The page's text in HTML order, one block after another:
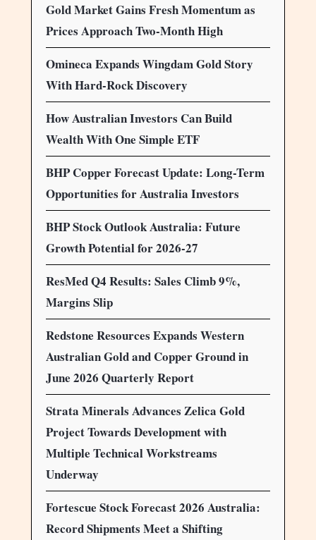
Gold Market Gains Fresh Momentum as
Prices Approach Two-Month High
Omineca Expands Wingdam Gold Story
With Hard-Rock Discovery
How Australian Investors Can Build
Wealth With One Simple ETF
BHP Copper Forecast Update: Long-Term
Opportunities for Australia Investors
BHP Stock Outlook Australia: Future
Growth Potential for 2026-27
ResMed Q4 Results: Sales Climb 9%,
Margins Slip
Redstone Resources Expands Western
Australian Gold and Copper Ground in
June 2026 Quarterly Report
Strata Minerals Advances Zelica Gold
Project Towards Development with
Multiple Technical Workstreams
Underway
Fortescue Stock Forecast 2026 Australia:
Record Shipments Meet a Shifting